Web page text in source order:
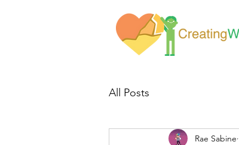
All Posts
Rae Sabine